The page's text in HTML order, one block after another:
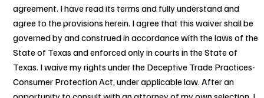
agreement. I have read its terms and fully understand and
agree to the provisions herein. I agree that this waiver shall be
governed by and construed in accordance with the laws of the
State of Texas and enforced only in courts in the State of
Texas. I waive my rights under the Deceptive Trade Practices-
Consumer Protection Act, under applicable law. After an